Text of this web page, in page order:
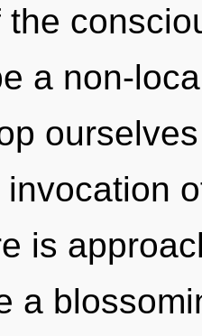
the
a non-
is
a